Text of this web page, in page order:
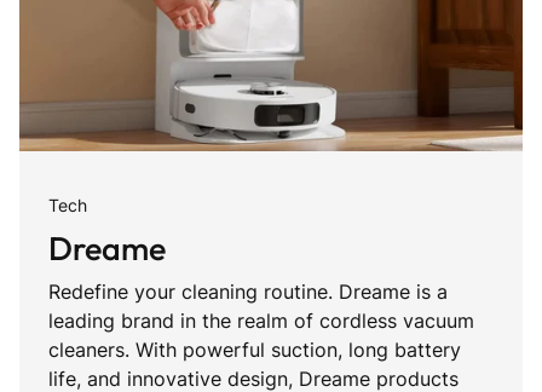
Tech
Dreame
Redefine your cleaning routine. Dreame is a
leading brand in the realm of cordless vacuum
cleaners. With powerful suction, long battery
life, and innovative design, Dreame products